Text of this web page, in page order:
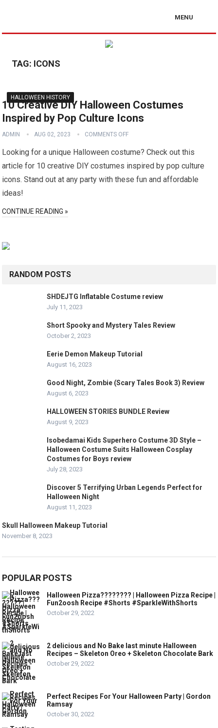
MENU
TAG: ICONS
HALLOWEEN HISTORY
10 Creative DIY Halloween Costumes
Inspired by Pop Culture Icons
ADMIN AUG 02, 2023 COMMENTS OFF
Looking for a unique Halloween costume? Check out this
article for 10 creative DIY costumes inspired by pop culture
icons. Stand out at any party with these fun and affordable
ideas!
CONTINUE READING »
RANDOM POSTS
SHDEJTG Inflatable Costume review
July 11, 2023
Short Spooky and Mystery Tales Review
October 2, 2023
Eerie Demon Makeup Tutorial
August 16, 2023
Good Night, Zombie (Scary Tales Book 3) Review
August 6, 2023
HALLOWEEN STORIES BUNDLE Review
August 9, 2023
Isobedamai Kids Superhero Costume 3D Style –
Halloween Costume Suits Halloween Cosplay
Costumes for Boys review
July 28, 2023
Discover 5 Terrifying Urban Legends Perfect for
Halloween Night
August 11, 2023
Skull Halloween Makeup Tutorial
November 8, 2023
POPULAR POSTS
Halloween Pizza???????? | Halloween Pizza Recipe |
Fun2oosh Recipe #Shorts #SparkleWithShorts
October 29, 2022
2 delicious and No Bake last minute Halloween
Recipes – Skeleton Oreo + Skeleton Chocolate Bark
October 29, 2022
Perfect Recipes For Your Halloween Party | Gordon
Ramsay
October 30, 2022